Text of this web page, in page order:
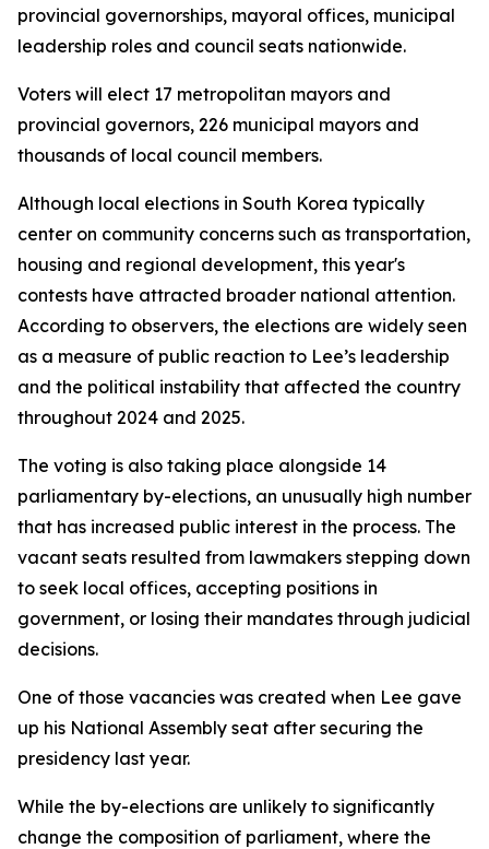
provincial governorships, mayoral offices, municipal
leadership roles and council seats nationwide.
Voters will elect 17 metropolitan mayors and
provincial governors, 226 municipal mayors and
thousands of local council members.
Although local elections in South Korea typically
center on community concerns such as transportation,
housing and regional development, this year's
contests have attracted broader national attention.
According to observers, the elections are widely seen
as a measure of public reaction to Lee’s leadership
and the political instability that affected the country
throughout 2024 and 2025.
The voting is also taking place alongside 14
parliamentary by-elections, an unusually high number
that has increased public interest in the process. The
vacant seats resulted from lawmakers stepping down
to seek local offices, accepting positions in
government, or losing their mandates through judicial
decisions.
One of those vacancies was created when Lee gave
up his National Assembly seat after securing the
presidency last year.
While the by-elections are unlikely to significantly
change the composition of parliament, where the